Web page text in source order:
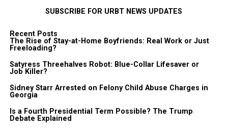
SUBSCRIBE FOR URBT NEWS UPDATES
Recent Posts
The Rise of Stay-at-Home Boyfriends: Real Work or Just
Freeloading?
Satyress Threehalves Robot: Blue-Collar Lifesaver or
Job Killer?
Sidney Starr Arrested on Felony Child Abuse Charges in
Georgia
Is a Fourth Presidential Term Possible? The Trump
Debate Explained